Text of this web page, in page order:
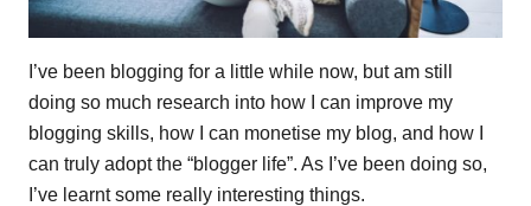
I’ve been blogging for a little while now, but am still
doing so much research into how I can improve my
blogging skills, how I can monetise my blog, and how I
can truly adopt the “blogger life”. As I’ve been doing so,
I’ve learnt some really interesting things.